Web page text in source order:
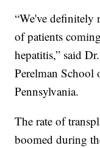
“We've definitely
of patients
hepatitis,” said
Perelman
Pennsylvania.
The rate of
boomed during